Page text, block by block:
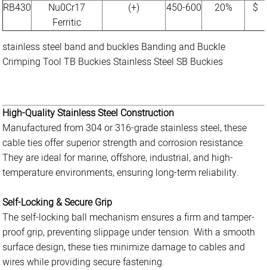
RB430
Nu0Cr17
Ferritic
(+) 450-600 20% $
stainless steel band and buckles Banding and Buckle
Crimping Tool TB BuckiesStainless Steel SB Buckies
High-Quality Stainless Steel Construction
Manufactured from 304 or 316-grade stainless steel, these
cable ties offer superior strength and corrosion resistance.
They are ideal for marine, offshore, industrial, and high-
temperature environments, ensuring long-term reliability.
Self-Locking & Secure Grip
The self-locking ball mechanism ensures a firm and tamper-
proof grip, preventing slippage under tension. With a smooth
surface design, these ties minimize damage to cables and
wires while providing secure fastening.